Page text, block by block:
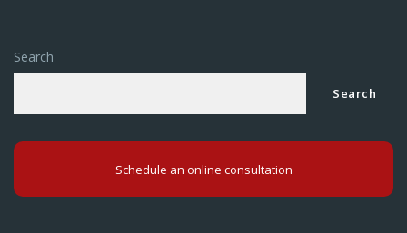
Search
Search
Schedule an online consultation